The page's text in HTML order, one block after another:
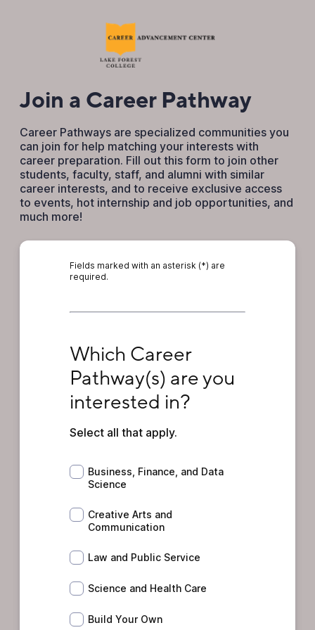
Join a Career Pathway
Career Pathways are specialized communities you
can join for help matching your interests with
career preparation. Fill out this form to join other
students, faculty, staff, and alumni with similar
career interests, and to receive exclusive access
to events, hot internship and job opportunities, and
much more!
Fields marked with an asterisk (*) are
required.
Which Career
Pathway(s) are you
interested in?
Select all that apply.
Business, Finance, and Data Science
Business, Finance, and Data
Science
Creative Arts and Communication
Creative Arts and
Communication
Law and Public Service
Law and Public Service
Science and Health Care
Science and Health Care
Build Your Own
Build Your Own